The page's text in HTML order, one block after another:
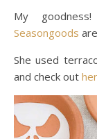
My
Seasongoods
She used
and check out